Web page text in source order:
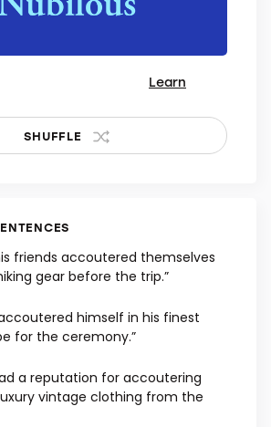
Learn
SHUFFLE
friends accoutered themselves
gear before the trip.”
himself in his finest
for the ceremony.”
a reputation for accoutering
vintage clothing from the